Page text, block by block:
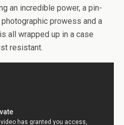
an incredible power, a pin-
prowess and a
is all wrapped up in a case
resistant.